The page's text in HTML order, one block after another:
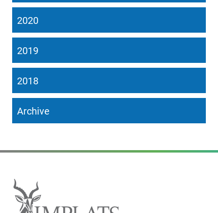
2020
2019
2018
Archive